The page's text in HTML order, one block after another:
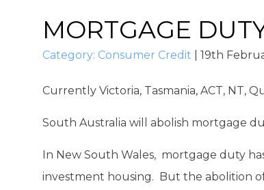
MORTGAGE
Category: Consumer Credit 19th
Currently Victoria, Tasmania, ACT, NT,
South Australia will abolish mortgage
In New South Wales, mortgage duty
investment housing. But the abolition